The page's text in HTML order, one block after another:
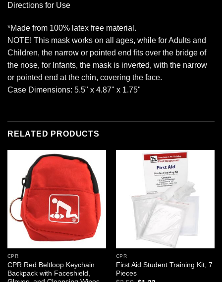
Directions for Use
*Made from 100% latex free material.
NOTE! This mask works on all ages, while for Adults and
Children, the narrow or pointed end fits over the bridge of
the nose, for Infants, the mask is inverted, with the narrow
or pointed end at the chin, covering the face.
Case Dimensions: 5.5" x 4.87" x 1.75"
RELATED PRODUCTS
Add to
wishlist
CPR
CPR Red Beltloop Keychain
Backpack with Faceshield,
CPR
First Aid Student Training Kit, 7
Pieces